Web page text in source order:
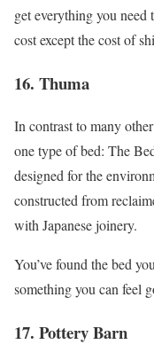
get everything you
cost except the cost of
16. Thuma
In contrast to many
one type of bed: The
designed for the
constructed from
with Japanese joinery.
You’ve found the bed
something you can feel
17. Pottery Barn